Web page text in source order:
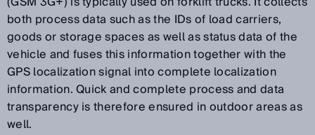
both process data such as the IDs of load carriers,
goods or storage spaces as well as status data of the
vehicle and fuses this information together with the
GPS localization signal into complete localization
information. Quick and complete process and data
transparency is therefore ensured in outdoor areas as
well.